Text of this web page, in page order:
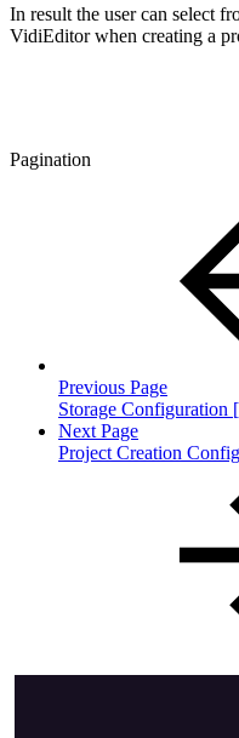
In result the user can select
VidiEditor when creating a
Pagination
Previous Page
Storage
Next Page
Project Creation